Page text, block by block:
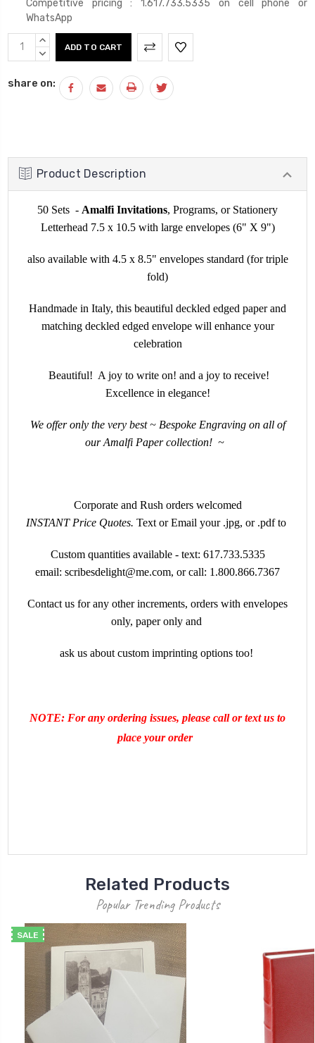
Competitive pricing : 1.617.733.5335 on cell phone or
WhatsApp
Current
Stock:
INCREASE
QUANTITY:
DECREASE
share on:
Product Description
50 Sets - Amalfi Invitations, Programs, or Stationery
Letterhead 7.5 x 10.5 with large envelopes (6" X 9")
also available with 4.5 x 8.5" envelopes standard (for triple
fold)
Handmade in Italy, this beautiful deckled edged paper and
matching deckled edged envelope will enhance your
celebration
Beautiful! A joy to write on! and a joy to receive!
Excellence in elegance!
We offer only the very best ~ Bespoke Engraving on all of
our Amalfi Paper collection! ~
Corporate and Rush orders welcomed
INSTANT Price Quotes. Text or Email your .jpg, or .pdf to
Custom quantities available - text: 617.733.5335
email: scribesdelight@me.com, or call: 1.800.866.7367
Contact us for any other increments, orders with envelopes
only, paper only and
ask us about custom imprinting options too!
NOTE: For any ordering issues, please call or text us to
place your order
Related Products
Popular Trending Products
SALE